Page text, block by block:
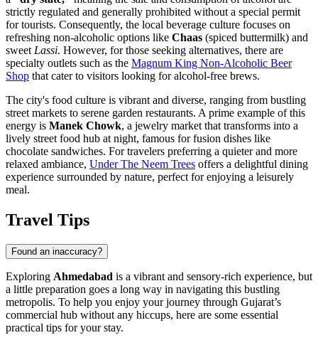
strictly regulated and generally prohibited without a special permit
for tourists. Consequently, the local beverage culture focuses on
refreshing non-alcoholic options like Chaas (spiced buttermilk) and
sweetLassi. However, for those seeking alternatives, there are
specialty outlets such as the Magnum King Non-Alcoholic Beer
Shop that cater to visitors looking for alcohol-free brews.
The city's food culture is vibrant and diverse, ranging from bustling
street markets to serene garden restaurants. A prime example of this
energy is Manek Chowk, a jewelry market that transforms into a
lively street food hub at night, famous for fusion dishes like
chocolate sandwiches. For travelers preferring a quieter and more
relaxed ambiance, Under The Neem Trees offers a delightful dining
experience surrounded by nature, perfect for enjoying a leisurely
meal.
Travel Tips
Found an inaccuracy?
Exploring Ahmedabad is a vibrant and sensory-rich experience, but
a little preparation goes a long way in navigating this bustling
metropolis. To help you enjoy your journey through Gujarat’s
commercial hub without any hiccups, here are some essential
practical tips for your stay.